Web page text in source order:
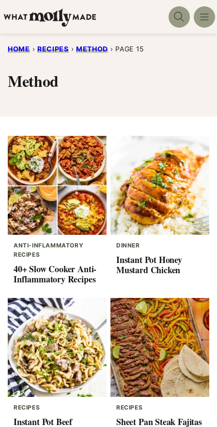
to
HOME › RECIPES › METHOD › PAGE 15
Method
ANTI-INFLAMMATORY
RECIPES
40+ Slow Cooker Anti-
Inflammatory Recipes
DINNER
Instant Pot Honey
Mustard Chicken
RECIPES
Instant Pot Beef
RECIPES
Sheet Pan Steak Fajitas